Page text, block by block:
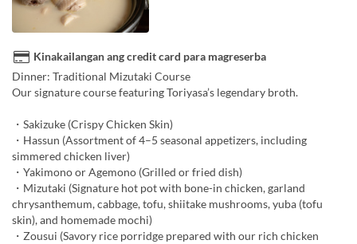
Kinakailangan ang credit card para magreserba
Dinner: Traditional Mizutaki Course
Our signature course featuring Toriyasa’s legendary broth.
・Sakizuke (Crispy Chicken Skin)
・Hassun (Assortment of 4–5 seasonal appetizers, including
simmered chicken liver)
・Yakimono or Agemono (Grilled or fried dish)
・Mizutaki (Signature hot pot with bone-in chicken, garland
chrysanthemum, cabbage, tofu, shiitake mushrooms, yuba (tofu
skin), and homemade mochi)
・Zousui (Savory rice porridge prepared with our rich chicken